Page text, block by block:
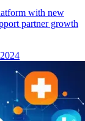
with new
partner growth